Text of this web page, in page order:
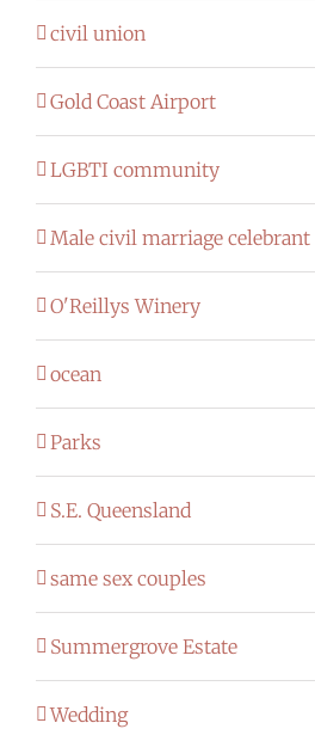
civil union
Gold Coast Airport
LGBTI community
Male civil marriage celebrant
O'Reillys Winery
ocean
Parks
S.E. Queensland
same sex couples
Summergrove Estate
Wedding